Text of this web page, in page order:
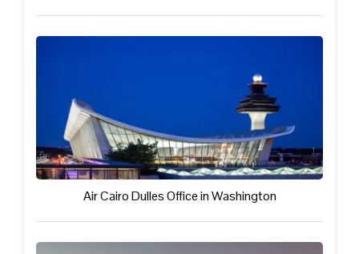
Air Cairo Dulles Office in Washington